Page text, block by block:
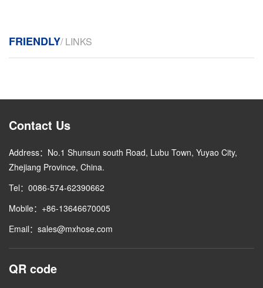
FRIENDLY/ LINKS
Contact Us
Address：No.1 Shunsun south Road, Lubu Town, Yuyao City,
Zhejiang Province, China.
Tel：0086-574-62390662
Mobile：+86-13646670005
Email：sales@mxhose.com
QR code